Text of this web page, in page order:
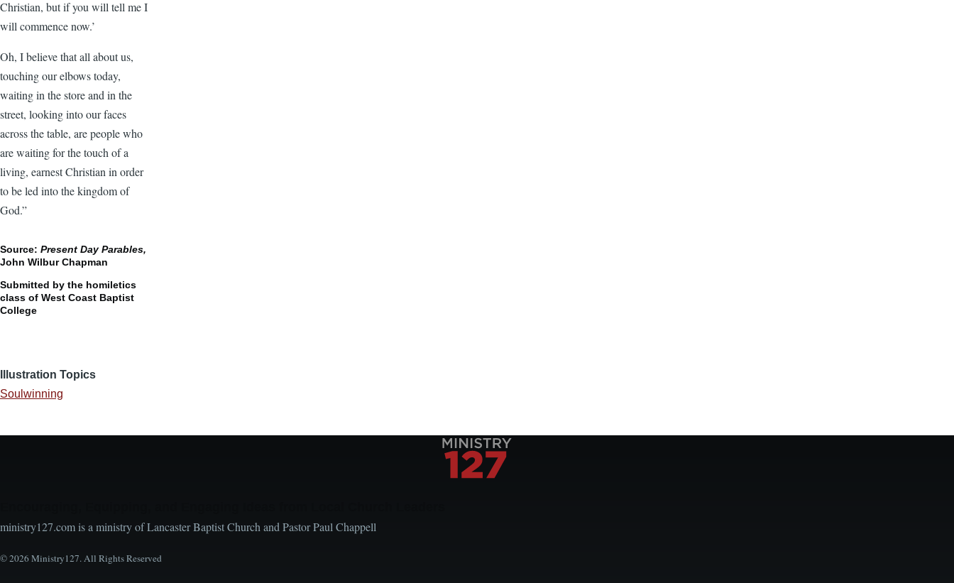
Christian, but if you will tell me I
will commence now.’
Oh, I believe that all about us,
touching our elbows today,
waiting in the store and in the
street, looking into our faces
across the table, are people who
are waiting for the touch of a
living, earnest Christian in order
to be led into the kingdom of
God.”
Source: Present Day Parables,
John Wilbur Chapman
Submitted by the homiletics
class of West Coast Baptist
College
Illustration Topics
Soulwinning
ministry127.com is a ministry of Lancaster Baptist Church and Pastor Paul Chappell
© 2026 Ministry127. All Rights Reserved